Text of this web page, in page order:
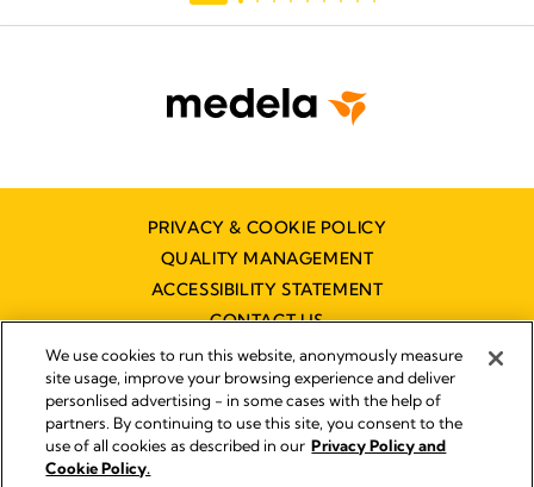
PRIVACY & COOKIE POLICY
QUALITY MANAGEMENT
ACCESSIBILITY STATEMENT
CONTACT US
Imprint
We use cookies to run this website, anonymously measure
site usage, improve your browsing experience and deliver
personlised advertising - in some cases with the help of
partners. By continuing to use this site, you consent to the
use of all cookies as described in our Privacy Policy and
Cookie Policy.